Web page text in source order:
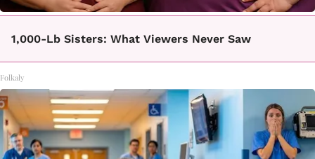
1,000-Lb Sisters: What Viewers Never Saw
Folkaly